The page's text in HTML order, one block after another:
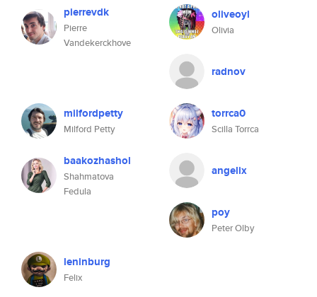
pierrevdk
Pierre
Vandekerckhove
oliveoyl
Olivia
radnov
milfordpetty
Milford Petty
torrca0
Scilla Torrca
baakozhashol
Shahmatova
Fedula
angelix
poy
Peter Olby
leninburg
Felix